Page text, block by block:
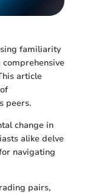
familiarity
article
peers.
change in
alike delve
navigating
pairs,